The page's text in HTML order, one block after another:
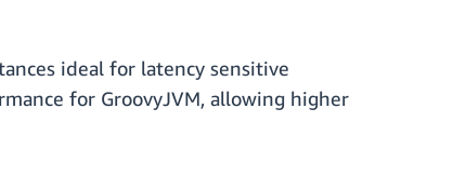
ideal for latency sensitive
for GroovyJVM, allowing higher